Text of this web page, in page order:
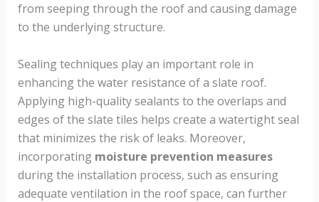
from seeping through the roof and causing damage
to the underlying structure.
Sealing techniques play an important role in
enhancing the water resistance of a slate roof.
Applying high-quality sealants to the overlaps and
edges of the slate tiles helps create a watertight seal
that minimizes the risk of leaks. Moreover,
incorporating moisture prevention measures
during the installation process, such as ensuring
adequate ventilation in the roof space, can further